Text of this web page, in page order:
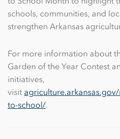
schools, communities, and
strengthen Arkansas
For more information about
Garden of the Year Contest
initiatives,
visit
to-school/.